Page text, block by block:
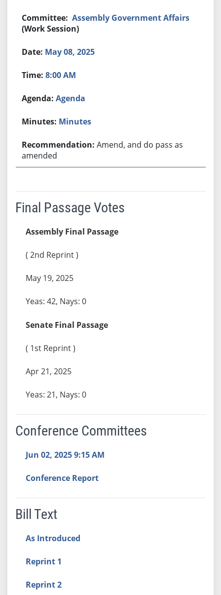
Assembly Government Affairs
(Work Session)
May 08, 2025
8:00 AM
Agenda
Minutes
Amend, and do pass as
amended
Final Passage Votes
Assembly Final Passage
( 2nd Reprint )
May 19, 2025
Yeas: 42, Nays: 0
Senate Final Passage
( 1st Reprint )
Apr 21, 2025
Yeas: 21, Nays: 0
Conference Committees
Jun 02, 2025 9:15 AM
Conference Report
Bill Text
As Introduced
Reprint 1
Reprint 2